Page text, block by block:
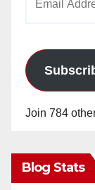
Join 784
Blog Stats